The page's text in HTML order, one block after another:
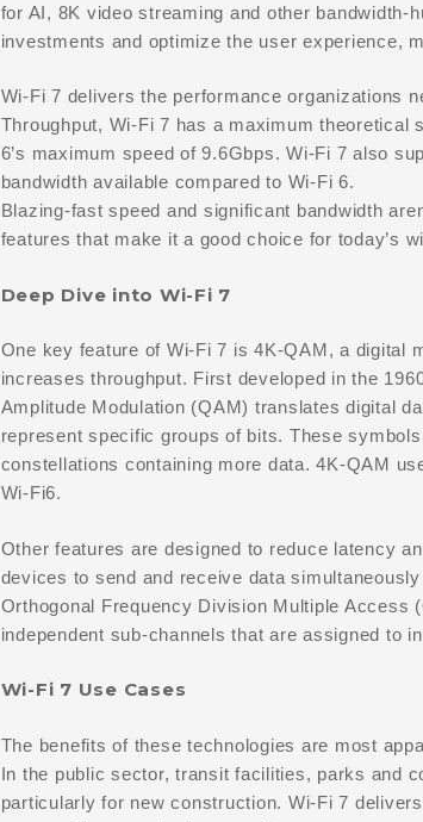
for AI, 8K video streaming and other bandwidth-
investments and optimize the user experience,
Wi-Fi 7 delivers the performance organizations
Throughput, Wi-Fi 7 has a maximum theoretical
6’s maximum speed of 9.6Gbps. Wi-Fi 7 also
bandwidth available compared to Wi-Fi 6.
Blazing-fast speed and significant bandwidth
features that make it a good choice for today’s
Deep Dive into Wi-Fi 7
One key feature of Wi-Fi 7 is 4K-QAM, a digital
increases throughput. First developed in the
Amplitude Modulation (QAM) translates digital
represent specific groups of bits. These
constellations containing more data. 4K-QAM
Wi-Fi6.
Other features are designed to reduce latency
devices to send and receive data
Orthogonal Frequency Division Multiple Access
independent sub-channels that are assigned to
Wi-Fi 7 Use Cases
The benefits of these technologies are most
In the public sector, transit facilities, parks and
particularly for new construction. Wi-Fi 7